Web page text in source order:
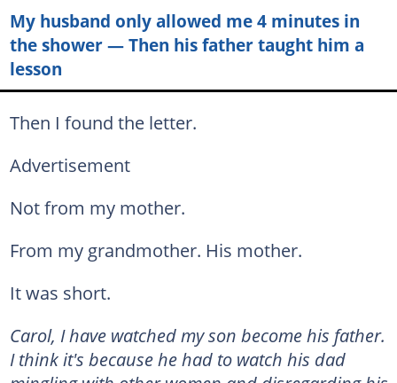
My husband only allowed me 4 minutes in
the shower — Then his father taught him a
lesson
Then I found the letter.
Advertisement
Not from my mother.
From my grandmother. His mother.
It was short.
Carol, I have watched my son become his father.
I think it's because he had to watch his dad